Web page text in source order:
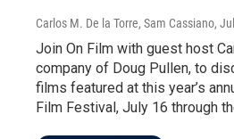
Carlos M. De la Torre, Sam Cassiano,
Join On Film with guest host
company of Doug Pullen, to
films featured at this year’s
Film Festival, July 16 through